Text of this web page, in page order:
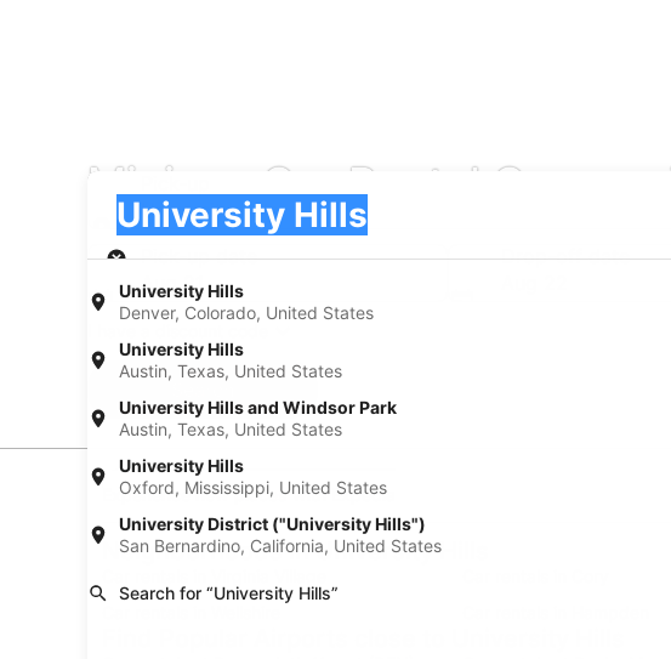
Minivan Car Rental
University Hills
Denver, Colorado, United States
University Hills
Austin, Texas, United States
University Hills and Windsor Park
Austin, Texas, United States
University Hills
Oxford, Mississippi, United States
University District ("University Hills")
San Bernardino, California, United States
Search for “University Hills”
University Hills
Pick-up
Pick-up date
Aug 21
Drop-off date
Experience new places with Expedia
Neighborhoods in University Hills